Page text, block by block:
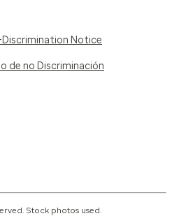
Notice
de no Discriminación
Stock photos used.